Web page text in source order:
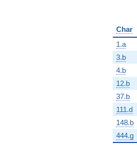
Char
1.a
3.b
4.b
12.b
37.b
111.d
148.b
444.g